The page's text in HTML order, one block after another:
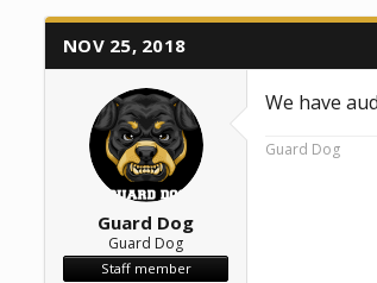
r
e
a
r
a
t
e
NOV 25, 2018
Guard Dog
Guard Dog
Staff member
We have
Guard Dog